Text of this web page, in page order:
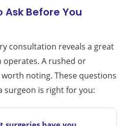
Ask Before You
consultation reveals a great
operates. A rushed or
noting. These questions
surgeon is right for you: